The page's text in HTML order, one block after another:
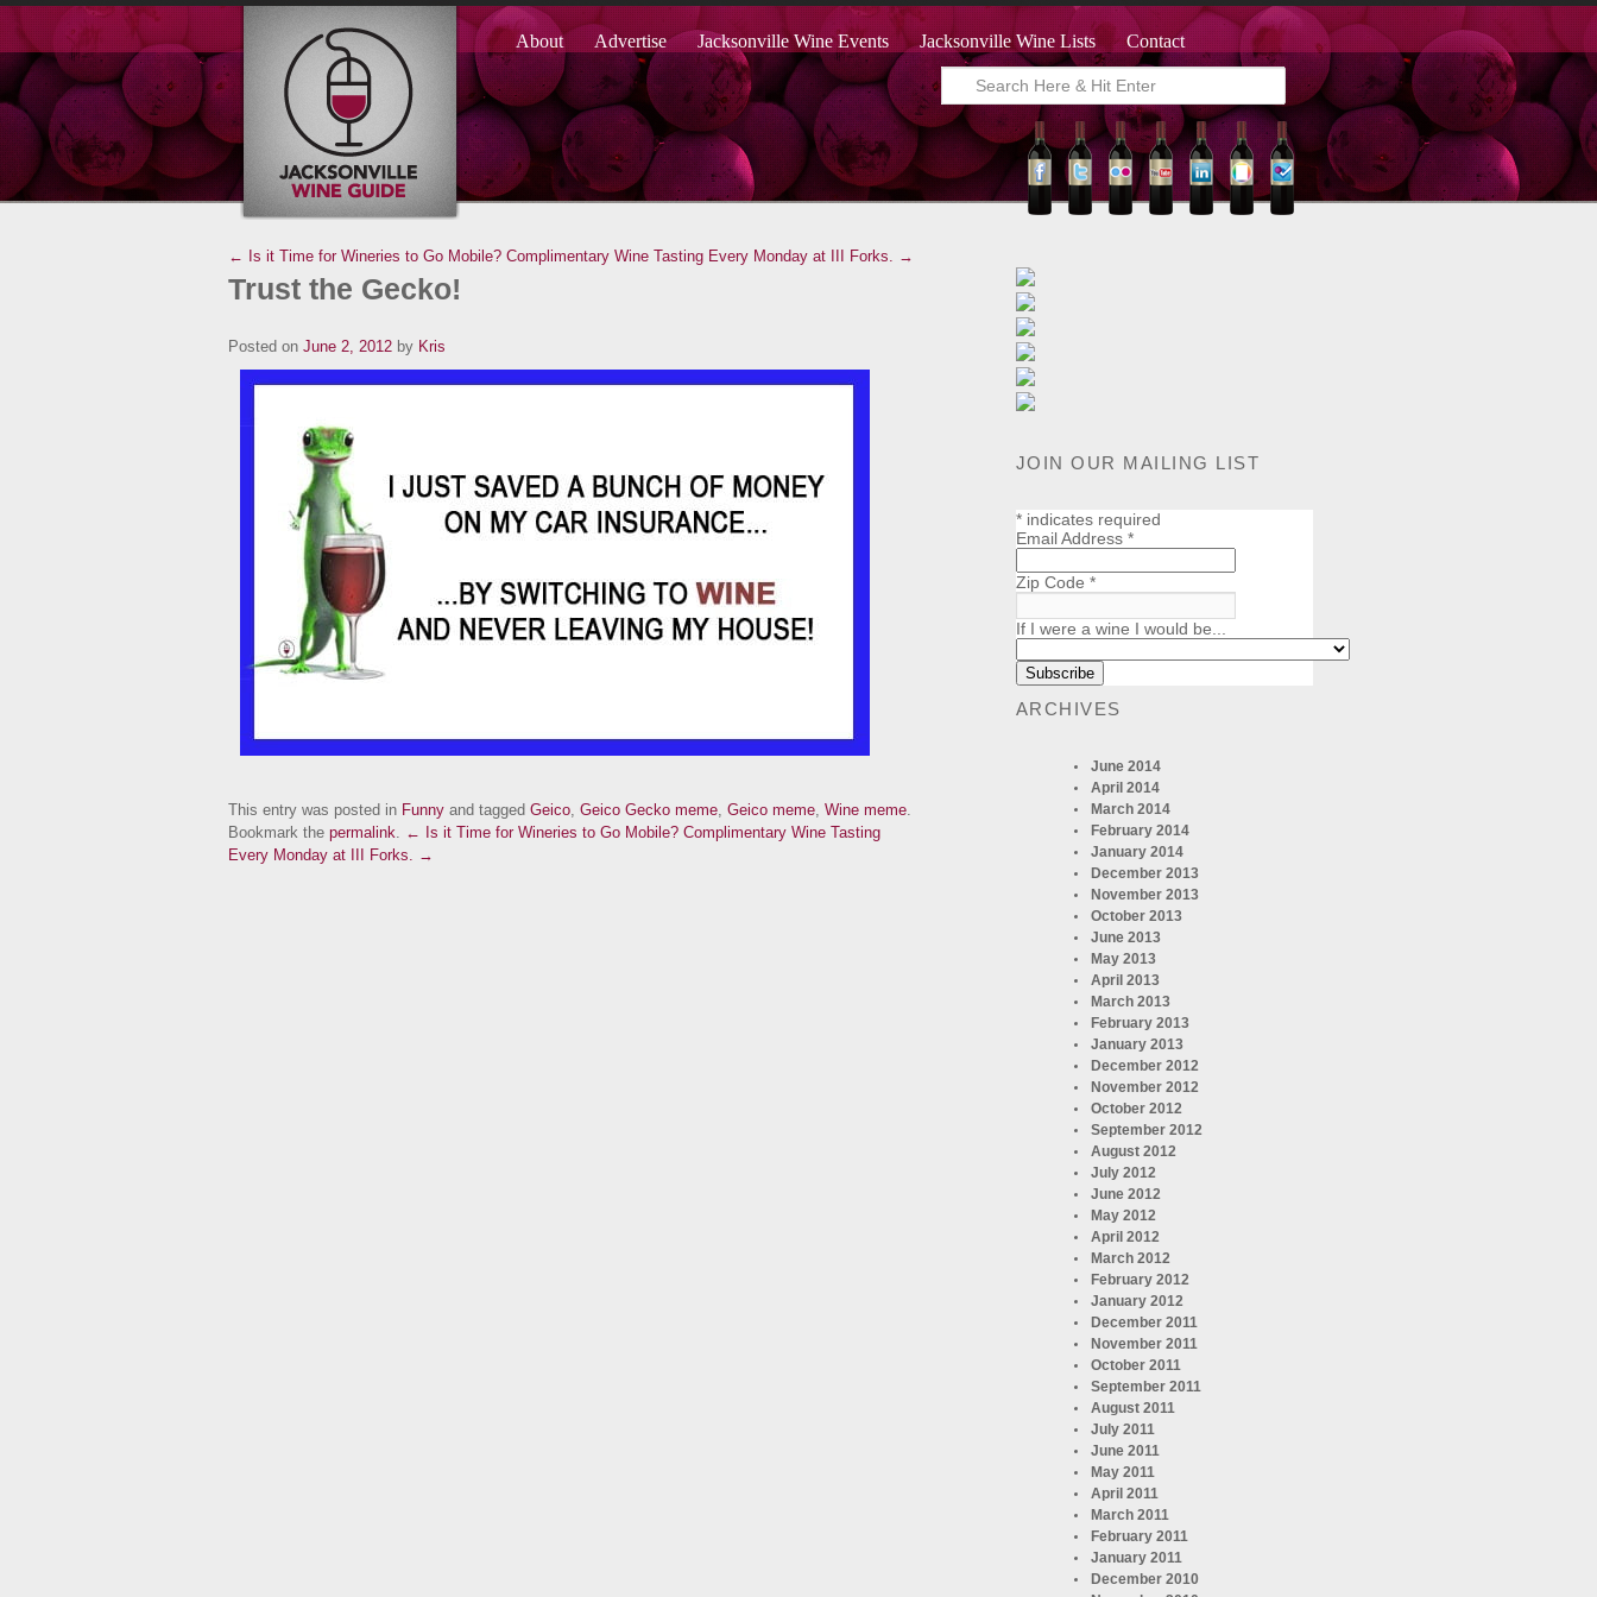
About Advertise Jacksonville Wine Events Jacksonville Wine Lists Contact
← Is it Time for Wineries to Go Mobile? Complimentary Wine Tasting Every Monday at III Forks. →
Trust the Gecko!
Posted on June 2, 2012 by Kris
This entry was posted in Funny and tagged Geico, Geico Gecko meme, Geico meme, Wine meme.
Bookmark the permalink. ← Is it Time for Wineries to Go Mobile? Complimentary Wine Tasting
Every Monday at III Forks. →
JOIN OUR MAILING LIST
*indicates required
Email Address *
Zip Code *
If I were a wine I would be...
ARCHIVES
June 2014
April 2014
March 2014
February 2014
January 2014
December 2013
November 2013
October 2013
June 2013
May 2013
April 2013
March 2013
February 2013
January 2013
December 2012
November 2012
October 2012
September 2012
August 2012
July 2012
June 2012
May 2012
April 2012
March 2012
February 2012
January 2012
December 2011
November 2011
October 2011
September 2011
August 2011
July 2011
June 2011
May 2011
April 2011
March 2011
February 2011
January 2011
December 2010